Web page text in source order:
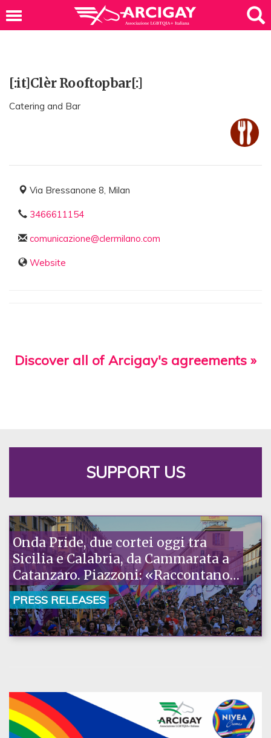
[:it]Clèr Rooftopbar[:]
Catering and Bar
Via Bressanone 8, Milan
3466611154
comunicazione@clermilano.com
Website
Discover all of Arcigay's agreements »
SUPPORT US
Onda Pride, due cortei oggi tra
Sicilia e Calabria, da Cammarata a
Catanzaro. Piazzoni: «Raccontano
la nostra ostinazione»
PRESS RELEASES